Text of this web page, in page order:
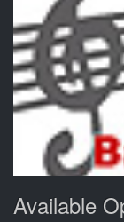
Available